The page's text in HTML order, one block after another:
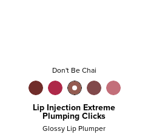
Don't Be Chai
Lip Injection Extreme
Plumping Clicks
Glossy Lip Plumper